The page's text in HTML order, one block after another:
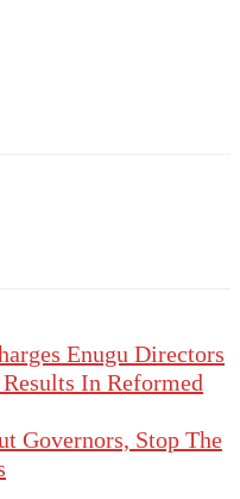
Enugu Directors
In Reformed
Governors, Stop The